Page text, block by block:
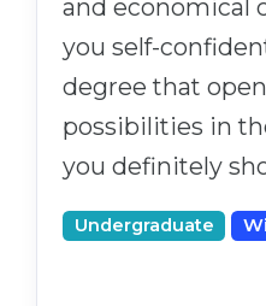
and economical
you self-
degree that
possibilities in
you definitely
Undergraduate